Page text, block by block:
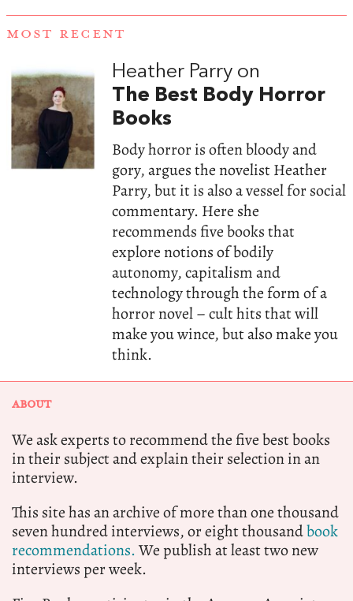
MOST RECENT
Heather Parry on
The Best Body Horror
Books
Body horror is often bloody and
gory, argues the novelist Heather
Parry, but it is also a vessel for social
commentary. Here she
recommends five books that
explore notions of bodily
autonomy, capitalism and
technology through the form of a
horror novel – cult hits that will
make you wince, but also make you
think.
ABOUT
We ask experts to recommend the five best books
in their subject and explain their selection in an
interview.
This site has an archive of more than one thousand
seven hundred interviews, or eight thousandbook
recommendations.We publish at least two new
interviews per week.